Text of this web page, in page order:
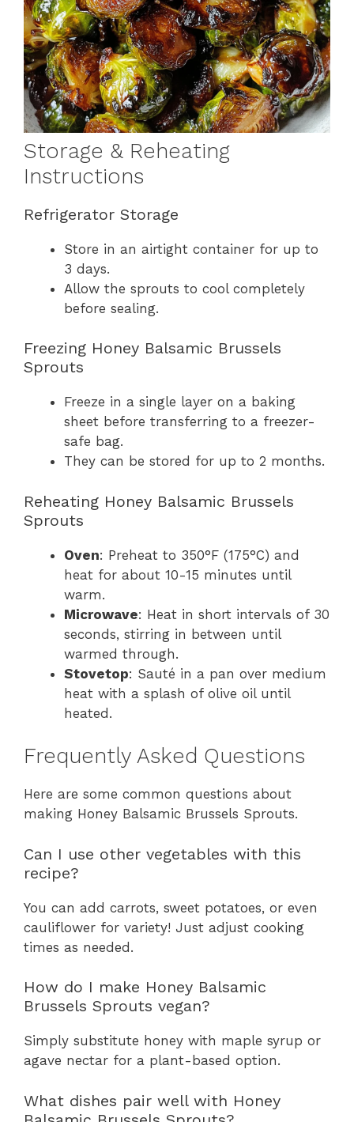
Storage & Reheating
Instructions
Refrigerator Storage
Store in an airtight container for up to
3 days.
Allow the sprouts to cool completely
before sealing.
Freezing Honey Balsamic Brussels
Sprouts
Freeze in a single layer on a baking
sheet before transferring to a freezer-
safe bag.
They can be stored for up to 2 months.
Reheating Honey Balsamic Brussels
Sprouts
Oven: Preheat to 350°F (175°C) and
heat for about 10-15 minutes until
warm.
Microwave: Heat in short intervals of 30
seconds, stirring in between until
warmed through.
Stovetop: Sauté in a pan over medium
heat with a splash of olive oil until
heated.
Frequently Asked Questions
Here are some common questions about
making Honey Balsamic Brussels Sprouts.
Can I use other vegetables with this
recipe?
You can add carrots, sweet potatoes, or even
cauliflower for variety! Just adjust cooking
times as needed.
How do I make Honey Balsamic
Brussels Sprouts vegan?
Simply substitute honey with maple syrup or
agave nectar for a plant-based option.
What dishes pair well with Honey